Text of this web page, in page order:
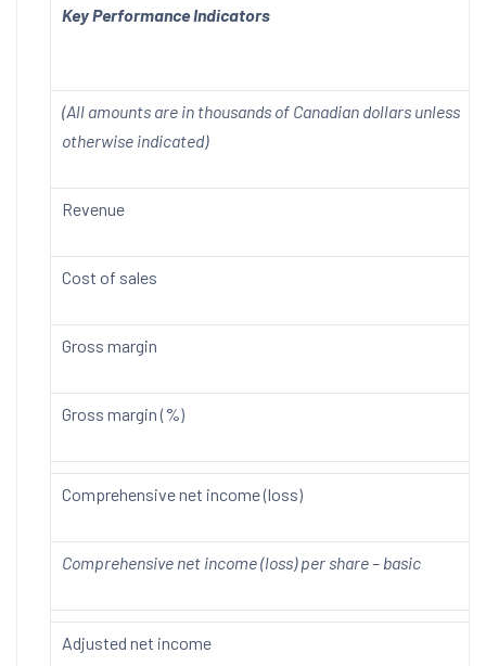
Key Performance Indicators
(All amounts are in thousands of Canadian dollars unless
otherwise indicated)
Revenue
Cost of sales
Gross margin
Gross margin (%)
Comprehensive net income (loss)
Comprehensive net income (loss) per share – basic
Adjusted net income